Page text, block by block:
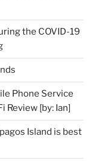
the COVID-19
Phone Service
Review [by: Ian]
Island is best